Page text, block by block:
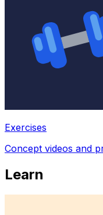
Exercises
Concept videos and
Learn